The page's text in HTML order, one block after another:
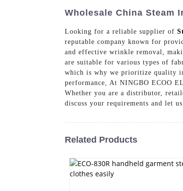
Wholesale China Steam
Looking for a reliable supplier of
reputable company known for
and effective wrinkle removal,
are suitable for various types of
which is why we prioritize quality
performance, At NINGBO ECOO
Whether you are a distributor,
discuss your requirements and let
Related Products